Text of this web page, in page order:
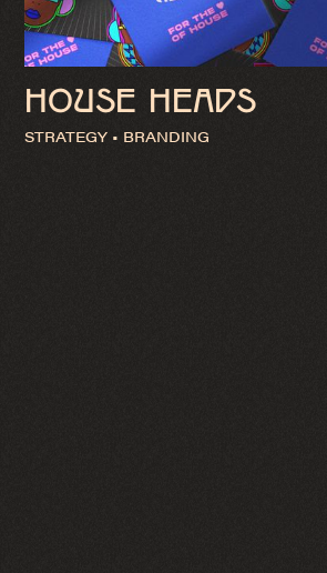
HOUSE HEADS
STRATEGY • BRANDING